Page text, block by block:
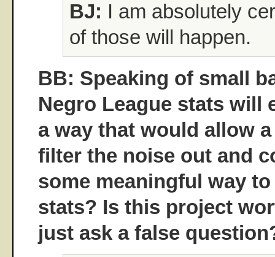
BJ: I am absolutely
of those will happen.
BB: Speaking of small
Negro League stats will
a way that would allow
filter the noise out and
some meaningful way
stats? Is this project
just ask a false